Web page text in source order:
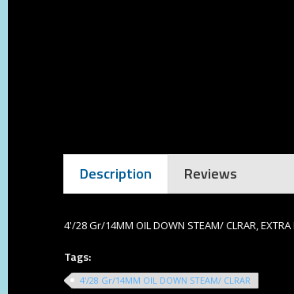
Description Reviews
4'/28 Gr/14MM OIL DOWN STEAM/ CLRAR, EXTRA
Tags:
4'/28 Gr/14MM OIL DOWN STEAM/ CLRAR